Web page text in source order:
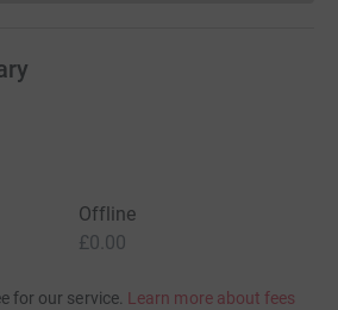
Offline
£0.00
for our service. Learn more about fees